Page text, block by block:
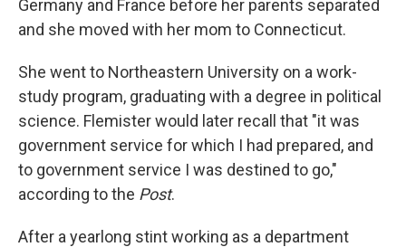
Germany and France before her parents separated
and she moved with her mom to Connecticut.
She went to Northeastern University on a work-
study program, graduating with a degree in political
science. Flemister would later recall that "it was
government service for which I had prepared, and
to government service I was destined to go,"
according to the Post.
After a yearlong stint working as a department